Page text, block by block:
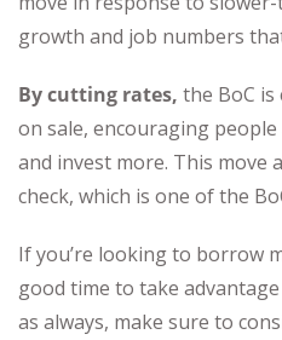
growth and job numbers
By cutting rates, the BoC
on sale, encouraging
and invest more. This move
check, which is one of the
If you’re looking to borrow
good time to take
as always, make sure to